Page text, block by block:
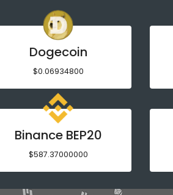
Dogecoin
$0.06934800
Binance BEP20
$587.37000000